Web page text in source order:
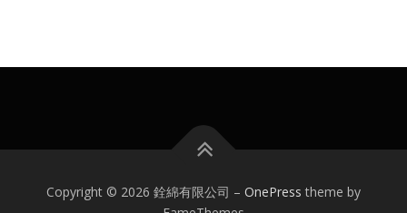
Copyright © 2026 銓綿有限公司 – OnePress theme by